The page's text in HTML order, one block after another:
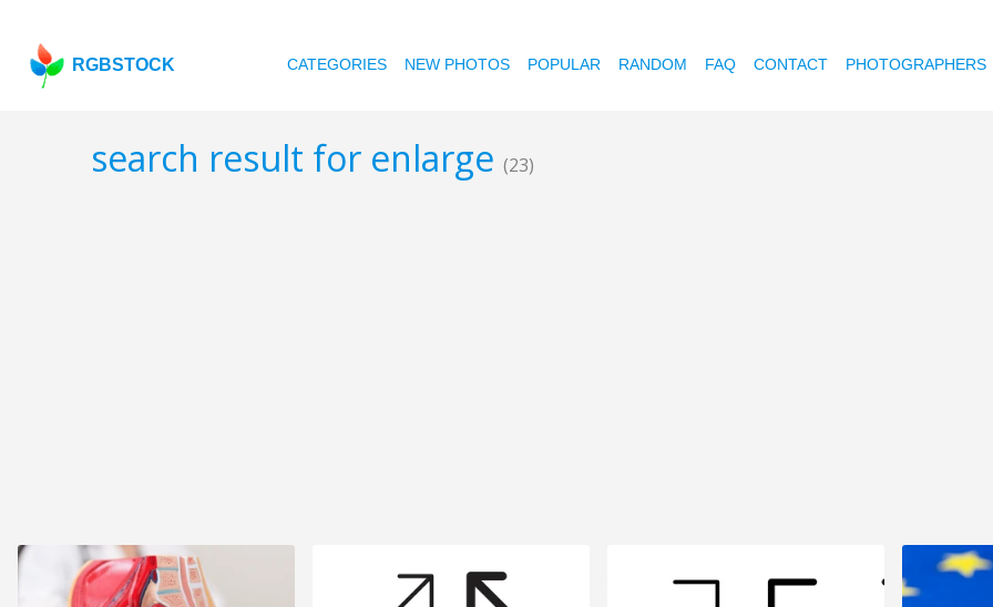
RGBSTOCK CATEGORIES NEW PHOTOS POPULAR RANDOM FAQ CONTACT PHOTOGRAPHERS
search result for enlarge (23)